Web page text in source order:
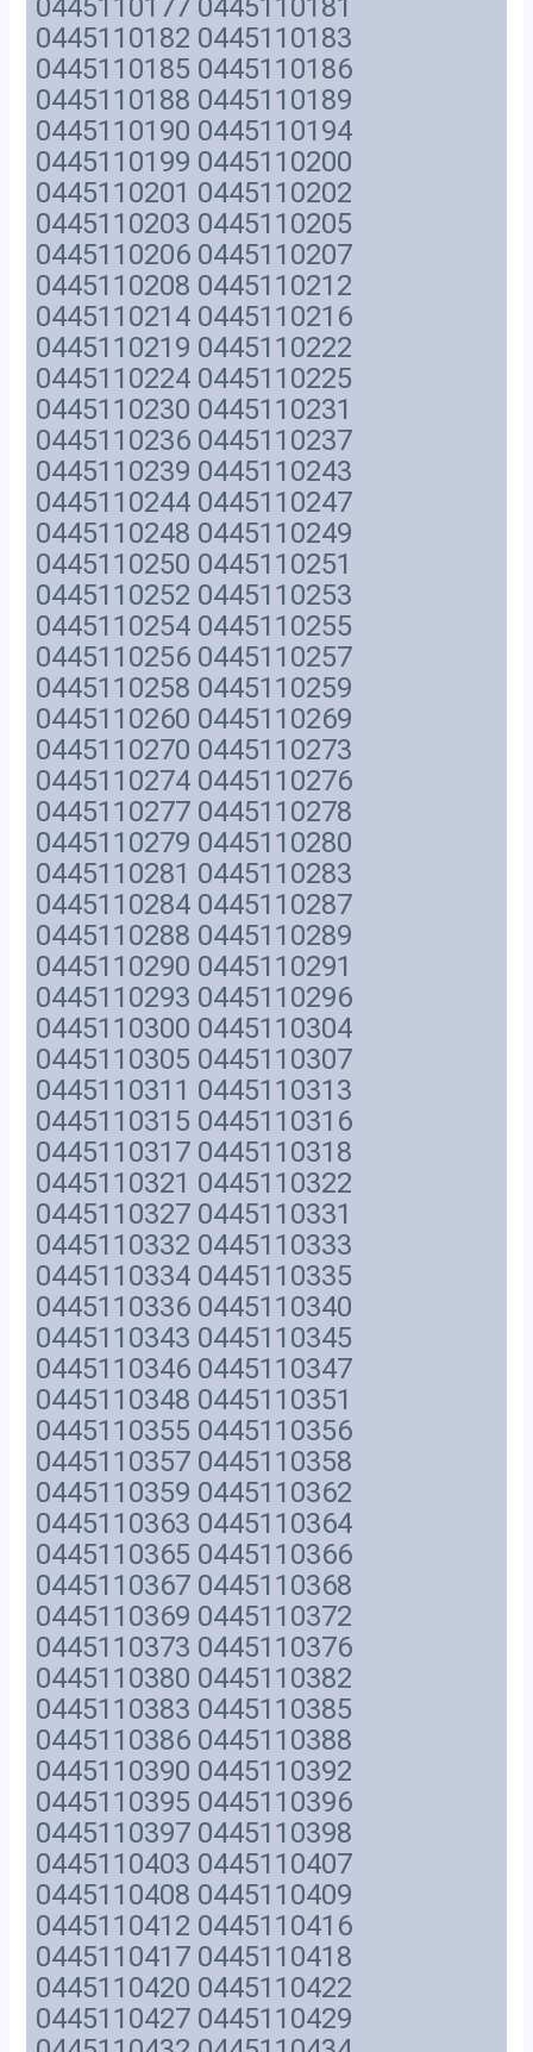
0445110177 0445110181
0445110182 0445110183
0445110185 0445110186
0445110188 0445110189
0445110190 0445110194
0445110199 0445110200
0445110201 0445110202
0445110203 0445110205
0445110206 0445110207
0445110208 0445110212
0445110214 0445110216
0445110219 0445110222
0445110224 0445110225
0445110230 0445110231
0445110236 0445110237
0445110239 0445110243
0445110244 0445110247
0445110248 0445110249
0445110250 0445110251
0445110252 0445110253
0445110254 0445110255
0445110256 0445110257
0445110258 0445110259
0445110260 0445110269
0445110270 0445110273
0445110274 0445110276
0445110277 0445110278
0445110279 0445110280
0445110281 0445110283
0445110284 0445110287
0445110288 0445110289
0445110290 0445110291
0445110293 0445110296
0445110300 0445110304
0445110305 0445110307
0445110311 0445110313
0445110315 0445110316
0445110317 0445110318
0445110321 0445110322
0445110327 0445110331
0445110332 0445110333
0445110334 0445110335
0445110336 0445110340
0445110343 0445110345
0445110346 0445110347
0445110348 0445110351
0445110355 0445110356
0445110357 0445110358
0445110359 0445110362
0445110363 0445110364
0445110365 0445110366
0445110367 0445110368
0445110369 0445110372
0445110373 0445110376
0445110380 0445110382
0445110383 0445110385
0445110386 0445110388
0445110390 0445110392
0445110395 0445110396
0445110397 0445110398
0445110403 0445110407
0445110408 0445110409
0445110412 0445110416
0445110417 0445110418
0445110420 0445110422
0445110427 0445110429